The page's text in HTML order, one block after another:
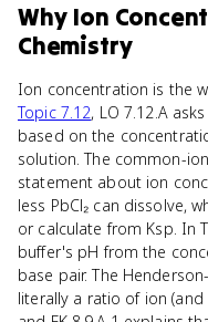
Why Ion
Chemistry
Ion concentration is the
Topic 7.12, LO 7.12.A
based on the
solution. The common-
statement about ion
less PbCl₂ can dissolve,
or calculate from Ksp. In
buffer's pH from the
base pair. The
literally a ratio of ion (and